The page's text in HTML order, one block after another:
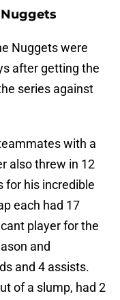
Nuggets were
after getting the
series against
with a
also threw in 12
for his incredible
each had 17
player for the
and
and 4 assists.
of a slump, had 2